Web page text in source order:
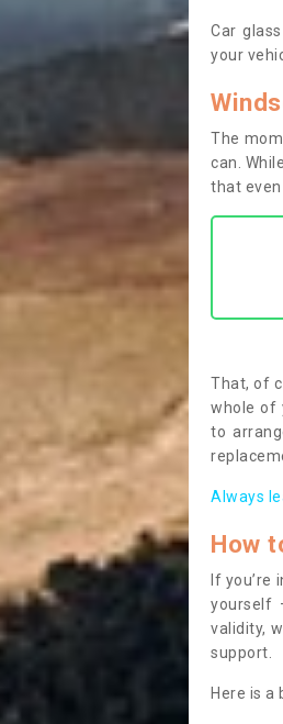
Car
your
The
can.
that even
That, of
whole of
to
Always
How
If
yourself
validity,
support.
Here is